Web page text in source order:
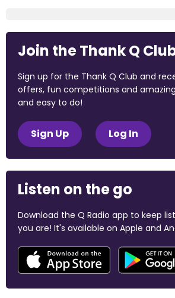
Join the Thank Q
Sign up for the Thank Q Club and
offers, fun competitions and
and easy to do!
Sign Up Log In
Listen on the go
Download the Q Radio app to keep
you are! It's available on Apple and